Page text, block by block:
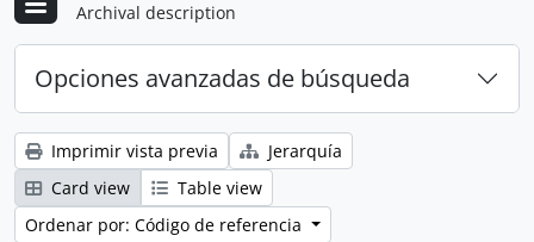
Archival description
Opciones avanzadas de búsqueda
Imprimir vista previa
Jerarquía
Card view
Table view
Ordenar por: Código de referencia